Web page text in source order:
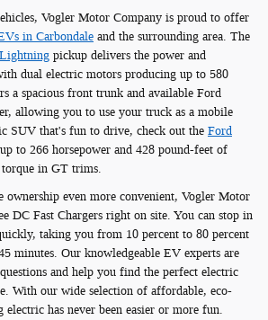
Vogler Motor Company is proud to offer
in Carbondale and the surrounding area. The
pickup delivers the power and
dual electric motors producing up to 580
a spacious front trunk and available Ford
allowing you to use your truck as a mobile
SUV that's fun to drive, check out the Ford
to 266 horsepower and 428 pound-feet of
in GT trims.
ownership even more convenient, Vogler Motor
DC Fast Chargers right on site. You can stop in
taking you from 10 percent to 80 percent
minutes. Our knowledgeable EV experts are
and help you find the perfect electric
With our wide selection of affordable, eco-
has never been easier or more fun.